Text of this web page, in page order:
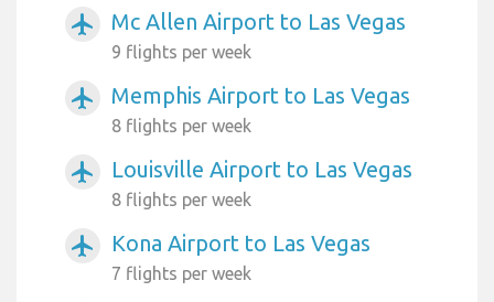
airplanemode_active Mc Allen Airport to Las Vegas
9 flights per week
airplanemode_active Memphis Airport to Las Vegas
8 flights per week
airplanemode_active Louisville Airport to Las Vegas
8 flights per week
airplanemode_active Kona Airport to Las Vegas
7 flights per week